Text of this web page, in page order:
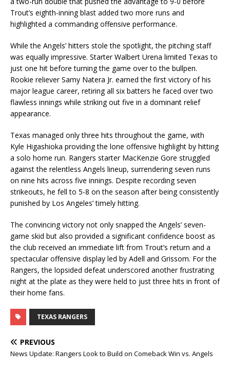
Trout’s eighth-inning blast added two more runs and
highlighted a commanding offensive performance.
While the Angels’ hitters stole the spotlight, the pitching staff
was equally impressive. Starter Walbert Urena limited Texas to
just one hit before turning the game over to the bullpen.
Rookie reliever Samy Natera Jr. earned the first victory of his
major league career, retiring all six batters he faced over two
flawless innings while striking out five in a dominant relief
appearance.
Texas managed only three hits throughout the game, with
Kyle Higashioka providing the lone offensive highlight by hitting
a solo home run. Rangers starter MacKenzie Gore struggled
against the relentless Angels lineup, surrendering seven runs
on nine hits across five innings. Despite recording seven
strikeouts, he fell to 5-8 on the season after being consistently
punished by Los Angeles’ timely hitting.
The convincing victory not only snapped the Angels’ seven-
game skid but also provided a significant confidence boost as
the club received an immediate lift from Trout’s return and a
spectacular offensive display led by Adell and Grissom. For the
Rangers, the lopsided defeat underscored another frustrating
night at the plate as they were held to just three hits in front of
their home fans.
TEXAS RANGERS
PREVIOUS
News Update: Rangers Look to Build on Comeback Win vs. Angels